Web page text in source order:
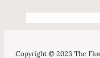
Copyright © 2023 The